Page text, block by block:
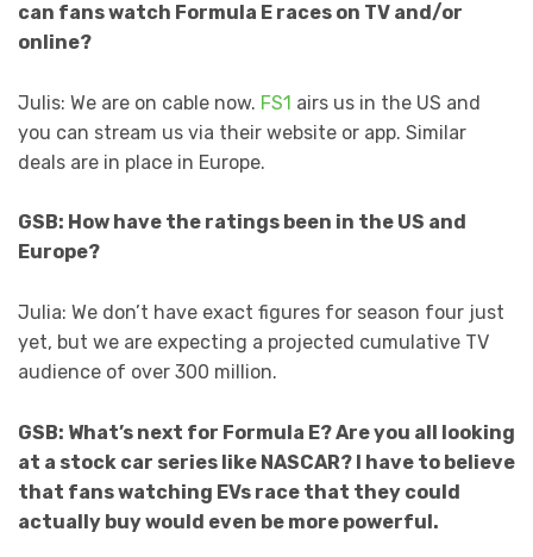
can fans watch Formula E races on TV and/or
online?
Julis: We are on cable now. FS1 airs us in the US and
you can stream us via their website or app. Similar
deals are in place in Europe.
GSB: How have the ratings been in the US and
Europe?
Julia: We don’t have exact figures for season four just
yet, but we are expecting a projected cumulative TV
audience of over 300 million.
GSB: What’s next for Formula E? Are you all looking
at a stock car series like NASCAR? I have to believe
that fans watching EVs race that they could
actually buy would even be more powerful.